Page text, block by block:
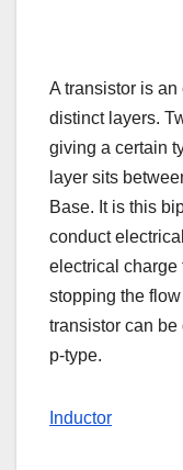
A transistor is
distinct layers.
giving a certain
layer sits
Base. It is this
conduct
electrical
stopping the
transistor can be
p-type.
Inductor